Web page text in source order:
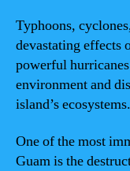
Typhoons,
devastating effects
powerful
environment and
island’s ecosystems.
One of the most
Guam is the